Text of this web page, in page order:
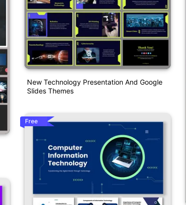
New Technology Presentation And Google
Slides Themes
Free